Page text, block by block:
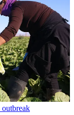
outbreak